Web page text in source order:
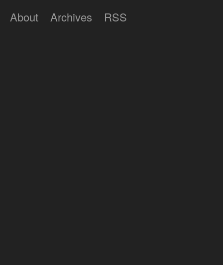
Lumilux
About Archives RSS